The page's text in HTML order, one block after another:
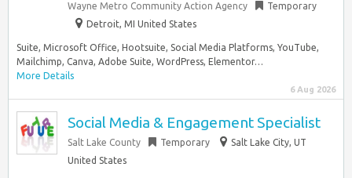
Wayne Metro Community Action Agency
Temporary
Detroit, MI United States
Suite, Microsoft Office, Hootsuite, Social Media Platforms, YouTube,
Mailchimp, Canva, Adobe Suite, WordPress, Elementor…
More Details
6 Aug 2026
Social Media & Engagement Specialist
Salt Lake County Temporary
Salt Lake City, UT
United States